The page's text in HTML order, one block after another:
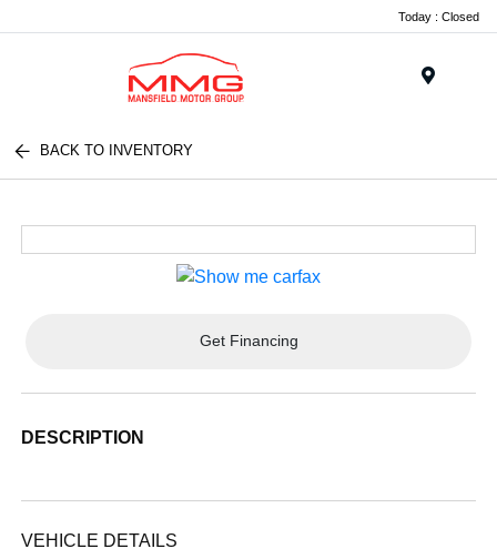
Today : Closed
BACK TO INVENTORY
Get Financing
DESCRIPTION
VEHICLE DETAILS